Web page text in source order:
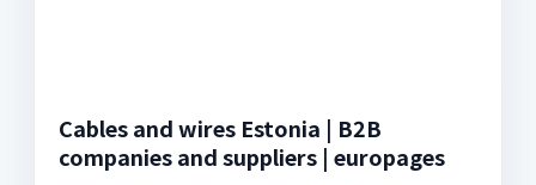
Cables and wires Estonia | B2B
companies and suppliers | europages